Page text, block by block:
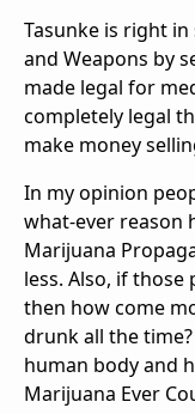
Tasunke is right
and Weapons by
made legal for
completely legal
make money
In my opinion
what-ever reason
Marijuana
less. Also, if
then how come
drunk all the
human body and
Marijuana Ever